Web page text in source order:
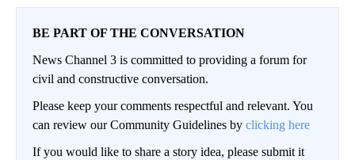
BE PART OF THE CONVERSATION
News Channel 3 is committed to providing a forum for
civil and constructive conversation.
Please keep your comments respectful and relevant. You
can review our Community Guidelines by clicking here
If you would like to share a story idea, please submit it